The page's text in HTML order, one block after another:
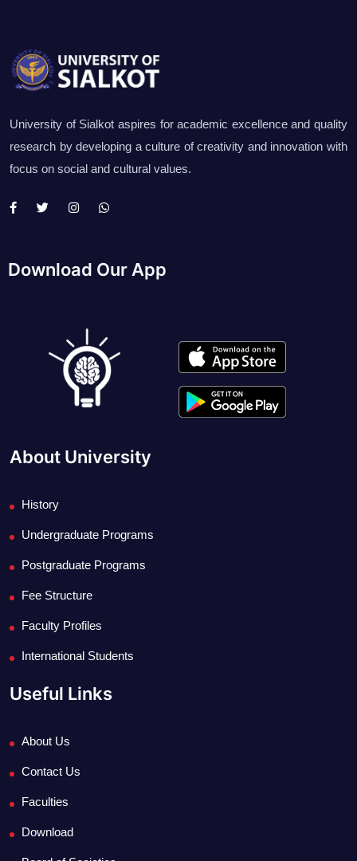
University of Sialkot aspires for academic excellence and quality
research by developing a culture of creativity and innovation with
focus on social and cultural values.
Download Our App
About University
History
Undergraduate Programs
Postgraduate Programs
Fee Structure
Faculty Profiles
International Students
Useful Links
About Us
Contact Us
Faculties
Download